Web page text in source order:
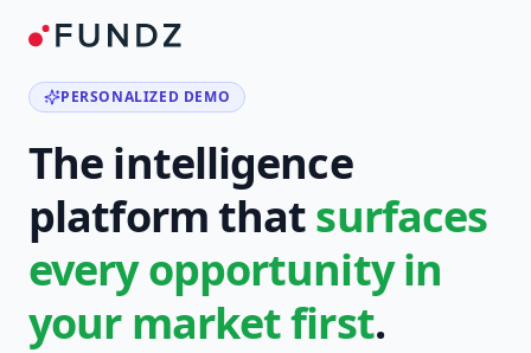
PERSONALIZED DEMO
The intelligence
platform thatsurfaces
every opportunity in
your market first.